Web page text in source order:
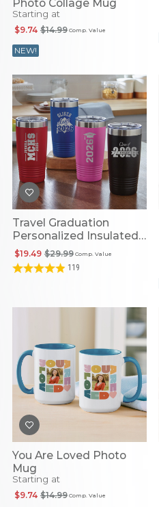
Photo Collage Mug
Starting at
Comp. Value
$14.99
$9.74
NEW!
Travel Graduation
Personalized Insulated
Tumbler
Comp. Value
$29.99
$19.49
119
You Are Loved Photo
Mug
Starting at
Comp. Value
$14.99
$9.74